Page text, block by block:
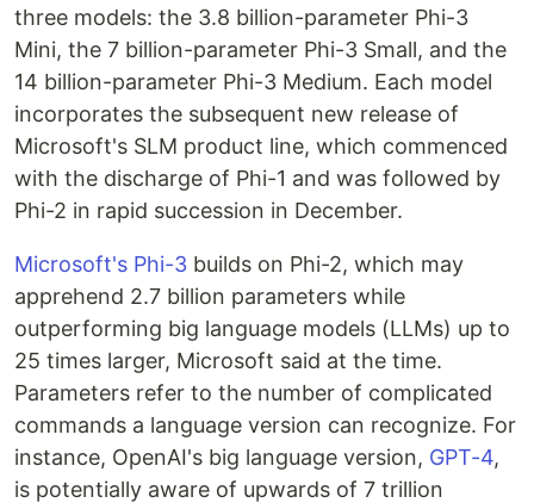
three models: the 3.8 billion-parameter Phi-3
Mini, the 7 billion-parameter Phi-3 Small, and the
14 billion-parameter Phi-3 Medium. Each model
incorporates the subsequent new release of
Microsoft's SLM product line, which commenced
with the discharge of Phi-1 and was followed by
Phi-2 in rapid succession in December.
Microsoft's Phi-3 builds on Phi-2, which may
apprehend 2.7 billion parameters while
outperforming big language models (LLMs) up to
25 times larger, Microsoft said at the time.
Parameters refer to the number of complicated
commands a language version can recognize. For
instance, OpenAI's big language version, GPT-4,
is potentially aware of upwards of 7 trillion